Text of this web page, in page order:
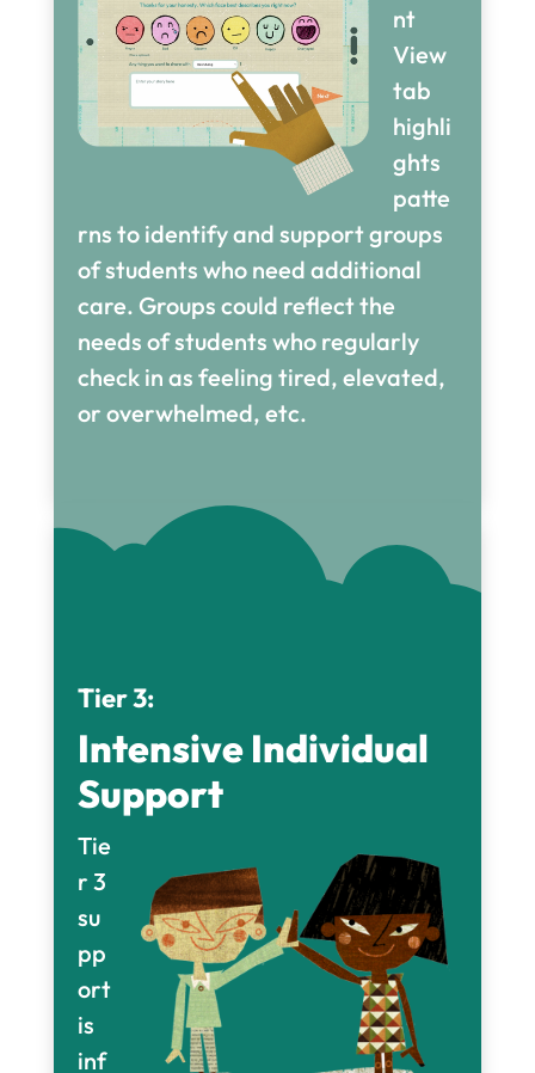
nt
View
tab
highli
ghts
patte
rns to identify and support groups
of students who need additional
care. Groups could reflect the
needs of students who regularly
check in as feeling tired, elevated,
or overwhelmed, etc.
Tier 3:
Intensive Individual
Support
Tie
r 3
su
pp
ort
is
inf